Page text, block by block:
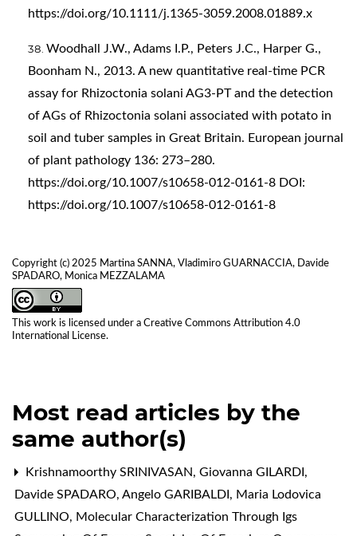
Copyright (c) 2025 Martina SANNA, Vladimiro GUARNACCIA, Davide
SPADARO, Monica MEZZALAMA
This work is licensed under a Creative Commons Attribution 4.0
International License.
https://doi.org/10.1111/j.1365-3059.2008.01889.x
Woodhall J.W., Adams I.P., Peters J.C., Harper G.,
Boonham N., 2013. A new quantitative real-time PCR
assay for Rhizoctonia solani AG3-PT and the detection
of AGs of Rhizoctonia solani associated with potato in
soil and tuber samples in Great Britain. European journal
of plant pathology 136: 273–280.
https://doi.org/10.1007/s10658-012-0161-8 DOI:
https://doi.org/10.1007/s10658-012-0161-8
Most read articles by the
same author(s)
Krishnamoorthy SRINIVASAN, Giovanna GILARDI,
Davide SPADARO, Angelo GARIBALDI, Maria Lodovica
GULLINO, Molecular Characterization Through Igs